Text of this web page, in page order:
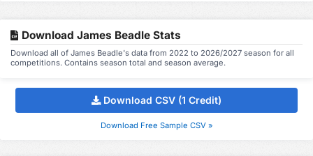
Download James Beadle Stats
Download all of James Beadle's data from 2022 to 2026/2027 season for all
competitions. Contains season total and season average.
Download CSV (1 Credit)
Download Free Sample CSV »